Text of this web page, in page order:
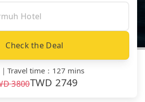
Check the Deal
｜ Travel time ： 127 mins
3800TWD 2749